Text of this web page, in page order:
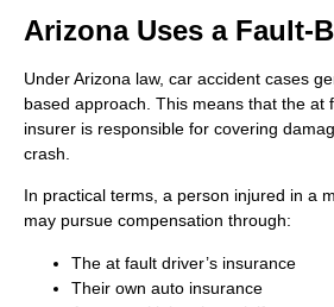
Arizona Uses a Fault-
Under Arizona law, car accident cases
based approach. This means that the at
insurer is responsible for covering
crash.
In practical terms, a person injured in a
may pursue compensation through:
The at fault driver’s insurance
Their own auto insurance